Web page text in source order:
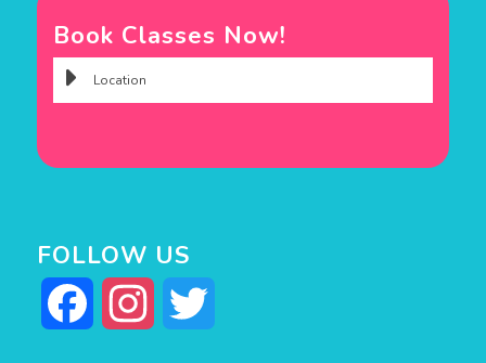
Book Classes Now!
FOLLOW US
Facebook Instagram